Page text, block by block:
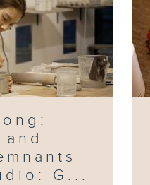
G...